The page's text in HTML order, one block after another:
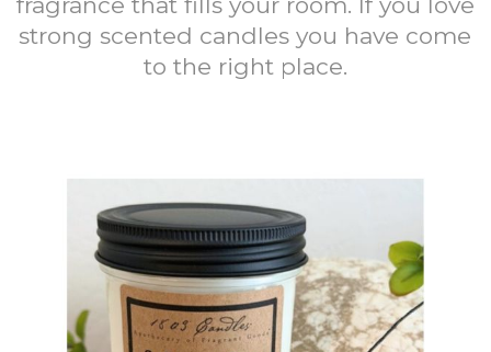
strong scented candles you have come
to the right place.